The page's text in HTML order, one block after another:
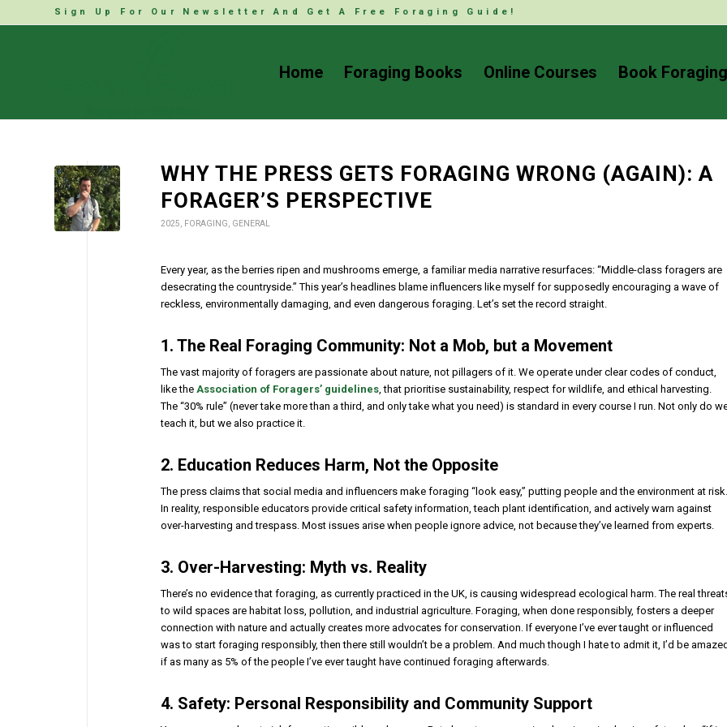
Sign Up For Our Newsletter And Get A Free Foraging Guide!
Home Foraging Books Online Courses Book
WHY THE PRESS GETS FORAGING WRONG (AGAIN): A
FORAGER’S PERSPECTIVE
2025, FORAGING, GENERAL
Every year, as the berries ripen and mushrooms emerge, a familiar media narrative resurfaces: “Middle-class foragers are
desecrating the countryside.” This year’s headlines blame influencers like myself for supposedly encouraging a wave of
reckless, environmentally damaging, and even dangerous foraging. Let’s set the record straight.
1. The Real Foraging Community: Not a Mob, but a Movement
The vast majority of foragers are passionate about nature, not pillagers of it. We operate under clear codes of conduct,
like the Association of Foragers’ guidelines, that prioritise sustainability, respect for wildlife, and ethical harvesting.
The “30% rule” (never take more than a third, and only take what you need) is standard in every course I run. Not only do
teach it, but we also practice it.
2. Education Reduces Harm, Not the Opposite
The press claims that social media and influencers make foraging “look easy,” putting people and the environment at risk.
In reality, responsible educators provide critical safety information, teach plant identification, and actively warn against
over-harvesting and trespass. Most issues arise when people ignore advice, not because they’ve learned from experts.
3. Over-Harvesting: Myth vs. Reality
There’s no evidence that foraging, as currently practiced in the UK, is causing widespread ecological harm. The real
to wild spaces are habitat loss, pollution, and industrial agriculture. Foraging, when done responsibly, fosters a deeper
connection with nature and actually creates more advocates for conservation. If everyone I’ve ever taught or influenced
was to start foraging responsibly, then there still wouldn’t be a problem. And much though I hate to admit it, I’d be amazed
if as many as 5% of the people I’ve ever taught have continued foraging afterwards.
4. Safety: Personal Responsibility and Community Support